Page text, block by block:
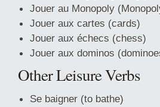
Jouer au Monopoly
Jouer aux cartes (cards)
Jouer aux échecs (chess)
Jouer aux dominos
Other Leisure Verbs
Se baigner (to bathe)